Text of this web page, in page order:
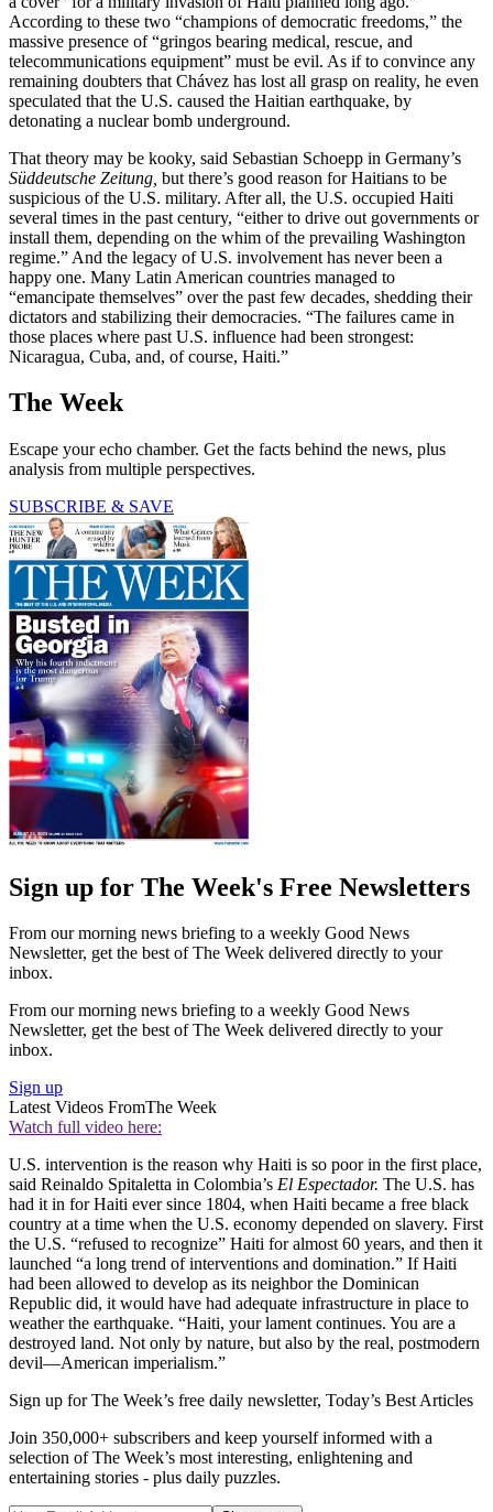
According to these two “champions of democratic freedoms,” the
massive presence of “gringos bearing medical, rescue, and
telecommunications equipment” must be evil. As if to convince any
remaining doubters that Chávez has lost all grasp on reality, he even
speculated that the U.S. caused the Haitian earthquake, by
detonating a nuclear bomb underground.
That theory may be kooky, said Sebastian Schoepp in Germany’s
Süddeutsche Zeitung, but there’s good reason for Haitians to be
suspicious of the U.S. military. After all, the U.S. occupied Haiti
several times in the past century, “either to drive out governments or
install them, depending on the whim of the prevailing Washington
regime.” And the legacy of U.S. involvement has never been a
happy one. Many Latin American countries managed to
“emancipate themselves” over the past few decades, shedding their
dictators and stabilizing their democracies. “The failures came in
those places where past U.S. influence had been strongest:
Nicaragua, Cuba, and, of course, Haiti.”
The Week
Escape your echo chamber. Get the facts behind the news, plus
analysis from multiple perspectives.
SUBSCRIBE & SAVE
Sign up for The Week's Free Newsletters
From our morning news briefing to a weekly Good News
Newsletter, get the best of The Week delivered directly to your
inbox.
From our morning news briefing to a weekly Good News
Newsletter, get the best of The Week delivered directly to your
inbox.
Sign up
Latest Videos FromThe Week
Watch full video here:
U.S. intervention is the reason why Haiti is so poor in the first place,
said Reinaldo Spitaletta in Colombia’s El Espectador. The U.S. has
had it in for Haiti ever since 1804, when Haiti became a free black
country at a time when the U.S. economy depended on slavery. First
the U.S. “refused to recognize” Haiti for almost 60 years, and then it
launched “a long trend of interventions and domination.” If Haiti
had been allowed to develop as its neighbor the Dominican
Republic did, it would have had adequate infrastructure in place to
weather the earthquake. “Haiti, your lament continues. You are a
destroyed land. Not only by nature, but also by the real, postmodern
devil—American imperialism.”
Sign up for The Week’s free daily newsletter, Today’s Best Articles
Join 350,000+ subscribers and keep yourself informed with a
selection of The Week’s most interesting, enlightening and
entertaining stories - plus daily puzzles.